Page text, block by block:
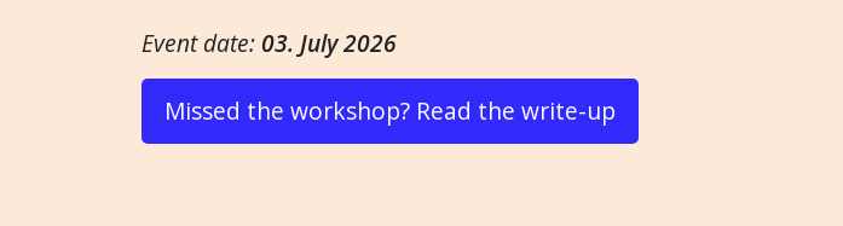
Event date: 03. July 2026
Missed the workshop? Read the write-up